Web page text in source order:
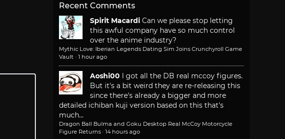
Recent Comments
Spirit Macardi Can we please stop letting
this awful company have so much control
over the anime industry?
Mythic Love: Iberian Legends Dating Sim Joins Crunchyroll Game
Vault · 1 hour ago
Aoshi00
I got all the DB real mccoy figures.
But it's a bit weird they are re-releasing this
since there's already a bigger and more
detailed ichiban kuji version based on this that's
much...
Dragon Ball Bulma and Goku Desktop Real McCoy Motorcycle
Figure Returns · 14 hours ago